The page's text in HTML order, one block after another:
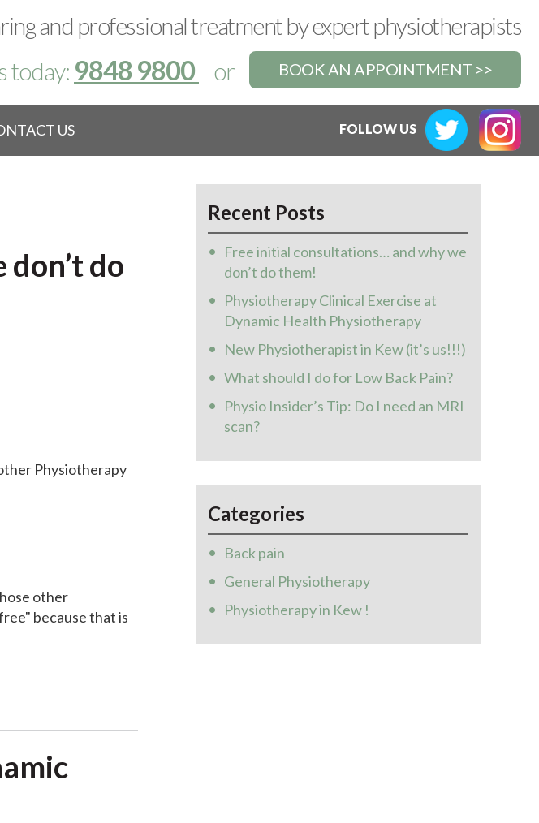
and professional treatment by expert physiotherapists
today: 9848 9800 or BOOK AN APPOINTMENT >>
US FOLLOW US
do
Physiotherapy
other
because that is
Recent Posts
Free initial consultations… and why we
don’t do them!
Physiotherapy Clinical Exercise at
Dynamic Health Physiotherapy
New Physiotherapist in Kew (it’s us!!!)
What should I do for Low Back Pain?
Physio Insider’s Tip: Do I need an MRI
scan?
Categories
Back pain
General Physiotherapy
Physiotherapy in Kew !